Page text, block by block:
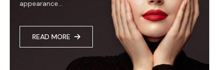
appearance...
READ MORE